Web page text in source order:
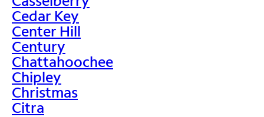
Cedar Key
Center Hill
Century
Chattahoochee
Chipley
Christmas
Citra